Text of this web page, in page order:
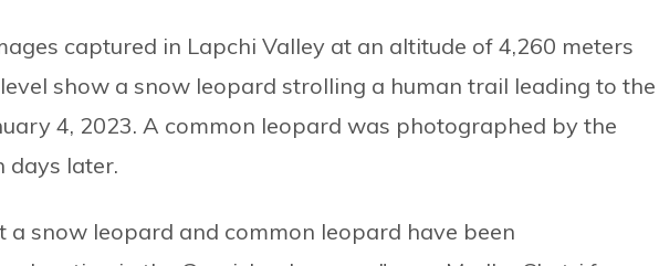
captured in Lapchi Valley at an altitude of 4,260 meters
show a snow leopard strolling a human trail leading to the
4, 2023. A common leopard was photographed by the
days later.
a snow leopard and common leopard have been